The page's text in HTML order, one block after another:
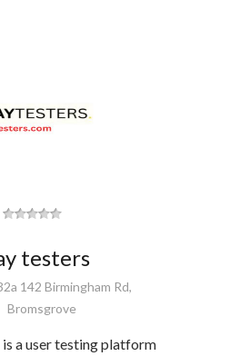
testers
142 Birmingham Rd,
Bromsgrove
a user testing platform